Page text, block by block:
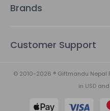
Brands
Customer Support
© 2010-2026 ® Giftmandu Nepal
in USDand